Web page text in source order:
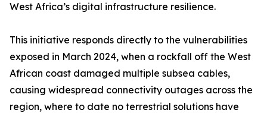
West Africa’s digital infrastructure resilience.
This initiative responds directly to the vulnerabilities
exposed in March 2024, when a rockfall off the West
African coast damaged multiple subsea cables,
causing widespread connectivity outages across the
region, where to date no terrestrial solutions have